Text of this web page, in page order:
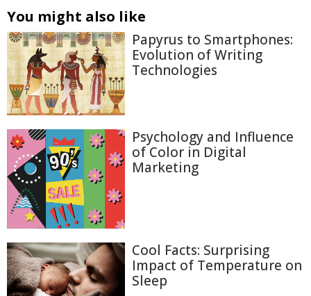
You might also like
Papyrus to Smartphones:
Evolution of Writing
Technologies
Psychology and Influence
of Color in Digital
Marketing
Cool Facts: Surprising
Impact of Temperature on
Sleep